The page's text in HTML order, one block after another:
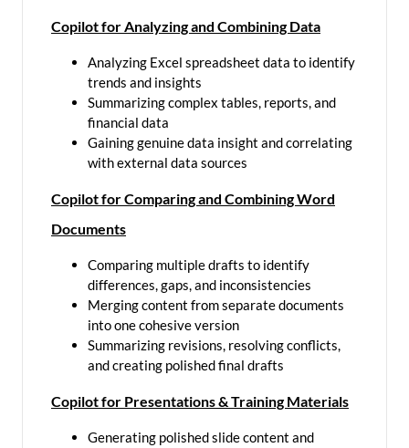
Copilot for Analyzing and Combining Data
Analyzing Excel spreadsheet data to identify
trends and insights
Summarizing complex tables, reports, and
financial data
Gaining genuine data insight and correlating
with external data sources
Copilot for Comparing and Combining Word
Documents
Comparing multiple drafts to identify
differences, gaps, and inconsistencies
Merging content from separate documents
into one cohesive version
Summarizing revisions, resolving conflicts,
and creating polished final drafts
Copilot for Presentations & Training Materials
Generating polished slide content and